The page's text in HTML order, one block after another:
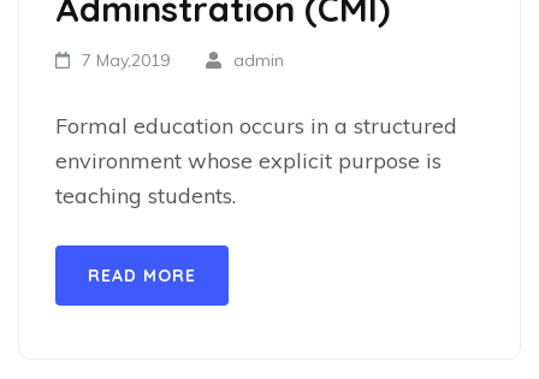
7 May,2019 admin
Formal education occurs in a structured
environment whose explicit purpose is
teaching students.
READ MORE